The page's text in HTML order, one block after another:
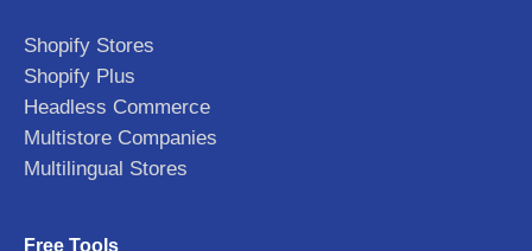
Shopify Stores
Shopify Plus
Headless Commerce
Multistore Companies
Multilingual Stores
Free Tools